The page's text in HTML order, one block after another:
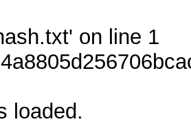
on line 1
loaded.